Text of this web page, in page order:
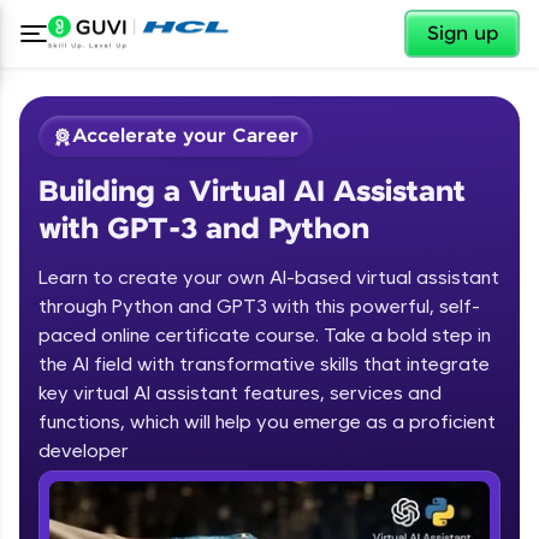
Sign up
Welcome ✕
Welcome to HCL GUVI
Hey there! Welcome to HCL GUVI—Grab Your
Vernacular Imprint—where tech learning is easy,
fun, and curated specially for you. Incubated by
✕
Accelerate your Career
Building a Virtual AI Assistant
with GPT-3 and Python
Learn to create your own AI-based virtual assistant
through Python and GPT3 with this powerful, self-
paced online certificate course. Take a bold step in
the AI field with transformative skills that integrate
key virtual AI assistant features, services and
functions, which will help you emerge as a proficient
developer
Course Preview
Building a Virtual AI Assistant with
GPT-3 and Python